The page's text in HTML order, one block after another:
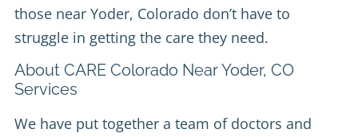
those near Yoder, Colorado don’t have to
struggle in getting the care they need.
About CARE Colorado Near Yoder, CO
Services
We have put together a team of doctors and